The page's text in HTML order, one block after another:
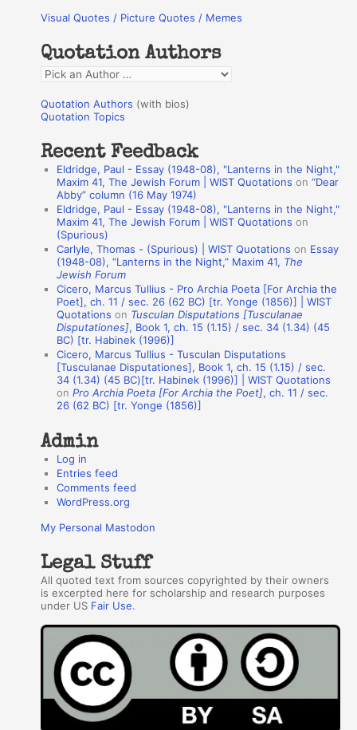
c
f
o
r
:
Visual Quotes / Picture Quotes / Memes
Quotation Authors
Q
o
a
Quotation Authors (with bios)
Quotation Topics
Recent Feedback
Eldridge, Paul - Essay (1948-08), "Lanterns in the Night,"
Maxim 41, The Jewish Forum | WIST Quotations on“Dear
Abby” column (16 May 1974)
Eldridge, Paul - Essay (1948-08), "Lanterns in the Night,"
Maxim 41, The Jewish Forum | WIST Quotations on
(Spurious)
Carlyle, Thomas - (Spurious) | WIST Quotations on Essay
(1948-08), “Lanterns in the Night,” Maxim 41, The
Jewish Forum
Cicero, Marcus Tullius - Pro Archia Poeta [For Archia the
Poet], ch. 11 / sec. 26 (62 BC) [tr. Yonge (1856)] | WIST
Quotations on Tusculan Disputations [Tusculanae
Disputationes], Book 1, ch. 15 (1.15) / sec. 34 (1.34) (45
BC) [tr. Habinek (1996)]
Cicero, Marcus Tullius - Tusculan Disputations
[Tusculanae Disputationes], Book 1, ch. 15 (1.15) / sec.
34 (1.34) (45 BC)[tr. Habinek (1996)] | WIST Quotations
onPro Archia Poeta [For Archia the Poet], ch. 11 / sec.
26 (62 BC) [tr. Yonge (1856)]
Admin
Log in
Entries feed
Comments feed
WordPress.org
My Personal Mastodon
Legal Stuff
All quoted text from sources copyrighted by their owners
is excerpted here for scholarship and research purposes
under US Fair Use.